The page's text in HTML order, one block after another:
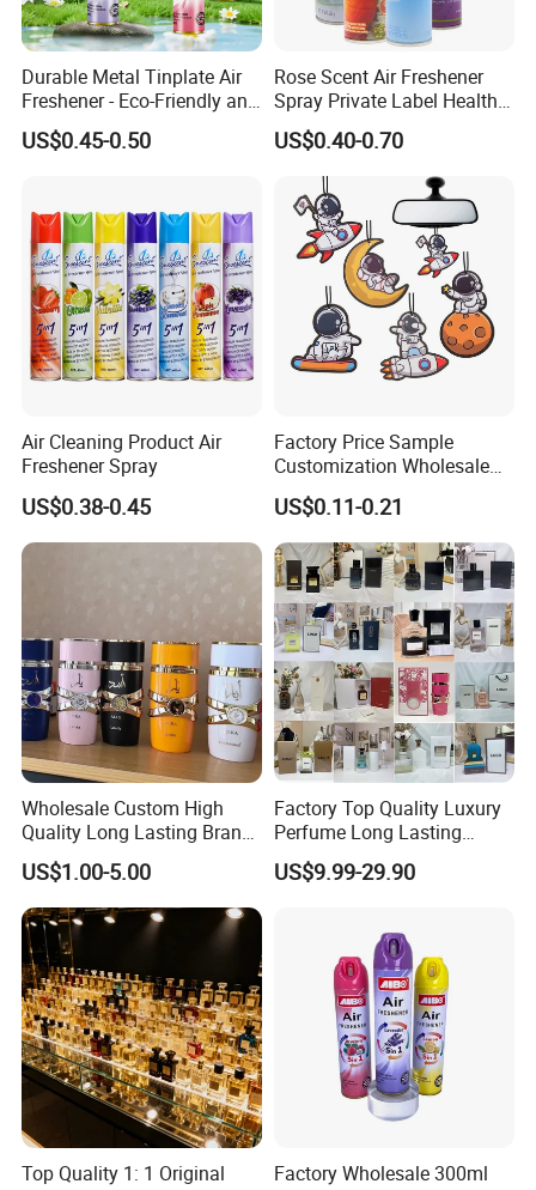
Durable Metal Tinplate Air
Freshener - Eco-Friendly and
Non-Toxic
US$0.45-0.50
Rose Scent Air Freshener
Spray Private Label Healthy
Popular Smell Portable
Room Car Spray Air
Freshener
US$0.40-0.70
Air Cleaning Product Air
Freshener Spray
US$0.38-0.45
Factory Price Sample
Customization Wholesale
Fashion Custom Fragrance
Home Hanging Car Paper
Air Freshener
US$0.11-0.21
Wholesale Custom High
Quality Long Lasting Brand
Dubai Arabic Perfume Pink
100ml Original Women
Perfume - Original Perfume
and Brand Perfume Price
US$1.00-5.00
Factory Top Quality Luxury
Perfume Long Lasting
Cologne Brand Parfum
US$9.99-29.90
Top Quality 1: 1 Original
Factory Wholesale 300ml